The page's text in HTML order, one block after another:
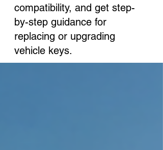
compatibility, and get step-
by-step guidance for
replacing or upgrading
vehicle keys.